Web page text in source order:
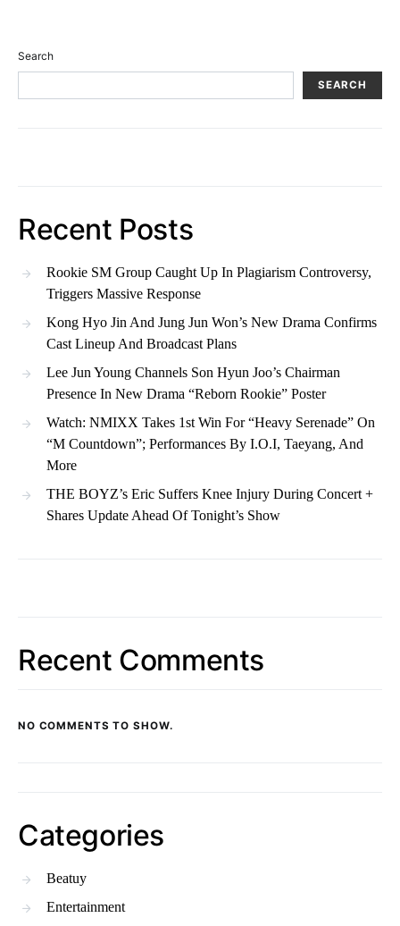
Search
SEARCH
Recent Posts
Rookie SM Group Caught Up In Plagiarism Controversy,
Triggers Massive Response
Kong Hyo Jin And Jung Jun Won’s New Drama Confirms
Cast Lineup And Broadcast Plans
Lee Jun Young Channels Son Hyun Joo’s Chairman
Presence In New Drama “Reborn Rookie” Poster
Watch: NMIXX Takes 1st Win For “Heavy Serenade” On
“M Countdown”; Performances By I.O.I, Taeyang, And
More
THE BOYZ’s Eric Suffers Knee Injury During Concert +
Shares Update Ahead Of Tonight’s Show
Recent Comments
NO COMMENTS TO SHOW.
Categories
Beatuy
Entertainment